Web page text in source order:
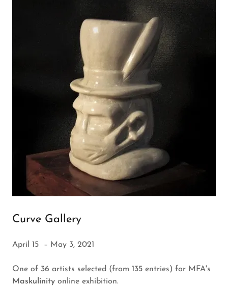
Curve Gallery
April 15 – May 3, 2021
One of 36 artists selected (from 135 entries) for MFA's
Maskulinity online exhibition.